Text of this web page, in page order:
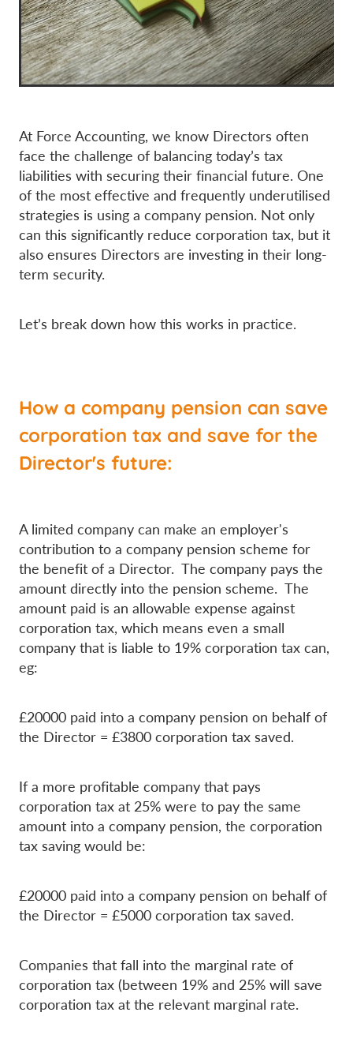
At Force Accounting, we know Directors often
face the challenge of balancing today’s tax
liabilities with securing their financial future. One
of the most effective and frequently underutilised
strategies is using a company pension. Not only
can this significantly reduce corporation tax, but it
also ensures Directors are investing in their long-
term security.
Let’s break down how this works in practice.
How a company pension can save
corporation tax and save for the
Director's future:
A limited company can make an employer's
contribution to a company pension scheme for
the benefit of a Director. The company pays the
amount directly into the pension scheme. The
amount paid is an allowable expense against
corporation tax, which means even a small
company that is liable to 19% corporation tax can,
eg:
£20000 paid into a company pension on behalf of
the Director = £3800 corporation tax saved.
If a more profitable company that pays
corporation tax at 25% were to pay the same
amount into a company pension, the corporation
tax saving would be:
£20000 paid into a company pension on behalf of
the Director = £5000 corporation tax saved.
Companies that fall into the marginal rate of
corporation tax (between 19% and 25% will save
corporation tax at the relevant marginal rate.